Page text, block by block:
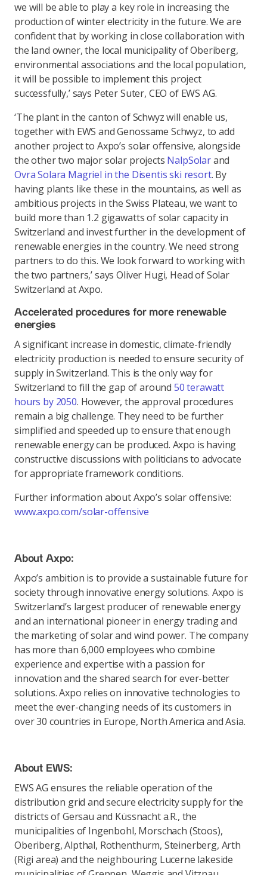
we will be able to play a key role in increasing the
production of winter electricity in the future. We are
confident that by working in close collaboration with
the land owner, the local municipality of Oberiberg,
environmental associations and the local population,
it will be possible to implement this project
successfully,’ says Peter Suter, CEO of EWS AG.
‘The plant in the canton of Schwyz will enable us,
together with EWS and Genossame Schwyz, to add
another project to Axpo’s solar offensive, alongside
the other two major solar projects NalpSolarand
Ovra Solara Magriel in the Disentis ski resort. By
having plants like these in the mountains, as well as
ambitious projects in the Swiss Plateau, we want to
build more than 1.2 gigawatts of solar capacity in
Switzerland and invest further in the development of
renewable energies in the country. We need strong
partners to do this. We look forward to working with
the two partners,’ says Oliver Hugi, Head of Solar
Switzerland at Axpo.
Accelerated procedures for more renewable
energies
A significant increase in domestic, climate-friendly
electricity production is needed to ensure security of
supply in Switzerland. This is the only way for
Switzerland to fill the gap of around 50 terawatt
hours by 2050. However, the approval procedures
remain a big challenge. They need to be further
simplified and speeded up to ensure that enough
renewable energy can be produced. Axpo is having
constructive discussions with politicians to advocate
for appropriate framework conditions.
Further information about Axpo’s solar offensive:
www.axpo.com/solar-offensive
About Axpo:
Axpo’s ambition is to provide a sustainable future for
society through innovative energy solutions. Axpo is
Switzerland’s largest producer of renewable energy
and an international pioneer in energy trading and
the marketing of solar and wind power. The company
has more than 6,000 employees who combine
experience and expertise with a passion for
innovation and the shared search for ever-better
solutions. Axpo relies on innovative technologies to
meet the ever-changing needs of its customers in
over 30 countries in Europe, North America and Asia.
About EWS:
EWS AG ensures the reliable operation of the
distribution grid and secure electricity supply for the
districts of Gersau and Küssnacht a.R., the
municipalities of Ingenbohl, Morschach (Stoos),
Oberiberg, Alpthal, Rothenthurm, Steinerberg, Arth
(Rigi area) and the neighbouring Lucerne lakeside